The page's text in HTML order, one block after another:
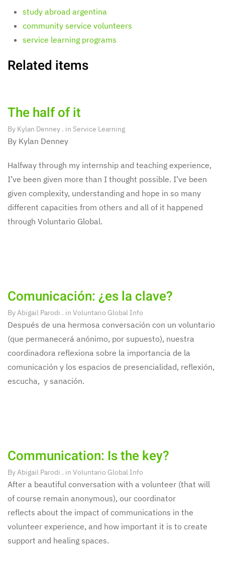
study abroad argentina
community service volunteers
service learning programs
Related items
The half of it
By Kylan Denney . in Service Learning
By Kylan Denney
Halfway through my internship and teaching experience,
I’ve been given more than I thought possible. I’ve been
given complexity, understanding and hope in so many
different capacities from others and all of it happened
through Voluntario Global.
Comunicación: ¿es la clave?
ByAbigail Parodi . in Voluntario Global Info
Después de una hermosa conversación con un voluntario
(que permanecerá anónimo, por supuesto), nuestra
coordinadora reflexiona sobre la importancia de la
comunicación y los espacios de presencialidad, reflexión,
escucha, y sanación.
Communication: Is the key?
ByAbigail Parodi . in Voluntario Global Info
After a beautiful conversation with a volunteer (that will
of course remain anonymous), our coordinator
reflects about the impact of communications in the
volunteer experience, and how important it is to create
support and healing spaces.